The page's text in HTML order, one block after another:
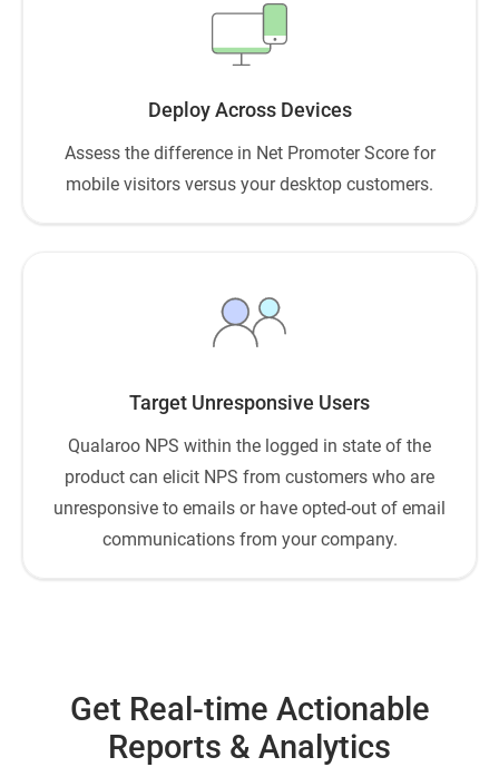
Deploy Across Devices
Assess the difference in Net Promoter Score for
mobile visitors versus your desktop customers.
Target Unresponsive Users
Qualaroo NPS within the logged in state of the
product can elicit NPS from customers who are
unresponsive to emails or have opted-out of email
communications from your company.
Get Real-time Actionable
Reports & Analytics